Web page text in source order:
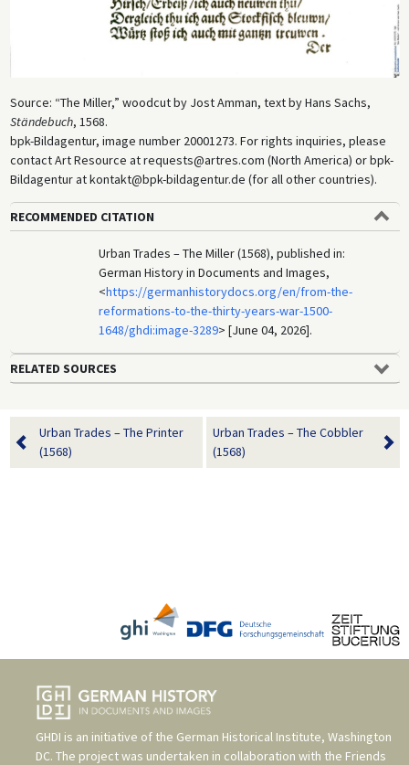
Source: “The Miller,” woodcut by Jost Amman, text by Hans Sachs,
Ständebuch, 1568.
bpk-Bildagentur, image number 20001273. For rights inquiries, please
contact Art Resource at requests@artres.com (North America) or bpk-
Bildagentur at kontakt@bpk-bildagentur.de (for all other countries).
RECOMMENDED CITATION
Urban Trades – The Miller (1568), published in:
German History in Documents and Images,
<https://germanhistorydocs.org/en/from-the-
reformations-to-the-thirty-years-war-1500-
1648/ghdi:image-3289> [June 04, 2026].
RELATED SOURCES
Urban Trades – The Printer
(1568)
Urban Trades – The Cobbler
(1568)
GHDI is an initiative of the German Historical Institute, Washington
DC. The project was undertaken in collaboration with the Friends